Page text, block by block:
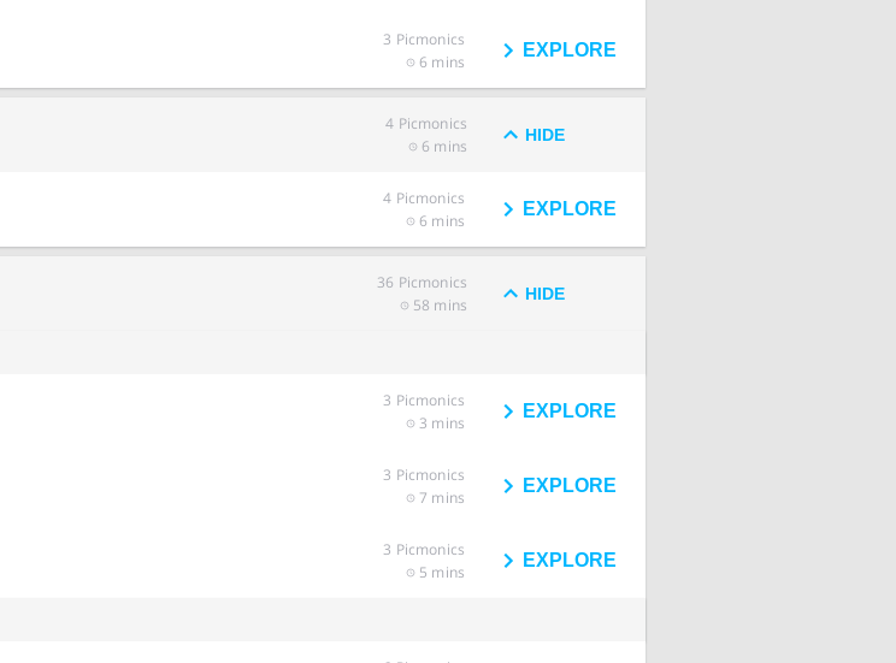
3 Picmonics
6 mins
EXPLORE
4 Picmonics
6 mins
HIDE
4 Picmonics
6 mins
EXPLORE
36 Picmonics
58 mins
HIDE
3 Picmonics
3 mins
EXPLORE
3 Picmonics
7 mins
EXPLORE
3 Picmonics
5 mins
EXPLORE